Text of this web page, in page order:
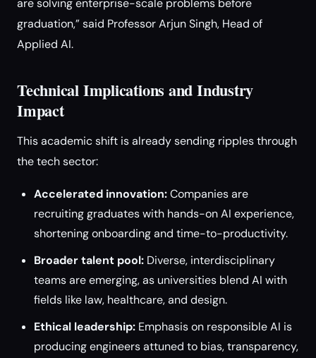
are solving enterprise-scale problems before
graduation,” said Professor Arjun Singh, Head of
Applied AI.
Technical Implications and Industry
Impact
This academic shift is already sending ripples through
the tech sector:
Accelerated innovation:Companies are
recruiting graduates with hands-on AI experience,
shortening onboarding and time-to-productivity.
Broader talent pool: Diverse, interdisciplinary
teams are emerging, as universities blend AI with
fields like law, healthcare, and design.
Ethical leadership: Emphasis on responsible AI is
producing engineers attuned to bias, transparency,